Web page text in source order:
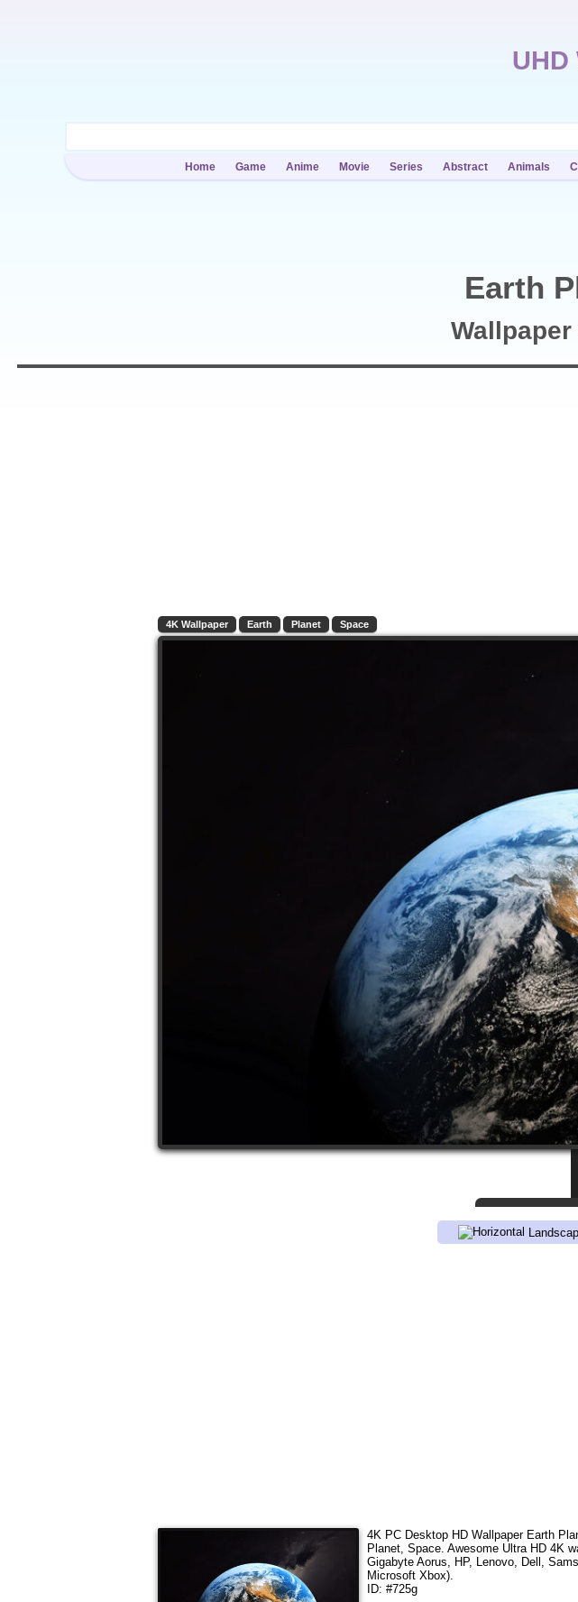
UHD
Home Game Anime Movie Series Abstract Animals
Earth
4K Wallpaper Earth Planet Space
4K PC Desktop HD Wallpaper Earth
Planet, Space. Awesome Ultra HD 4K
Gigabyte Aorus, HP, Lenovo, Dell,
Microsoft Xbox).
ID: #725g